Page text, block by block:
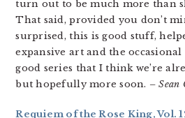
turn out to be much more than
That said, provided you don’t
surprised, this is good stuff,
expansive art and the occasional
good series that I think we’re
but hopefully more soon. – Sean
Requiem of the Rose King, Vol.